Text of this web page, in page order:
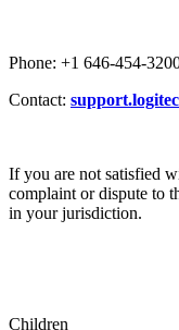
Phone: +1 646-454-
Contact:
If you are not satisfied
complaint or dispute to
in your jurisdiction.
Children